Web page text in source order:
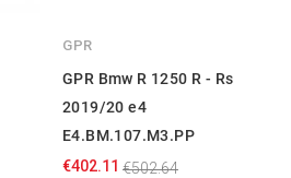
GPR
GPR Bmw R 1250 R - Rs
2019/20 e4
E4.BM.107.M3.PP
€402.11 €502.64